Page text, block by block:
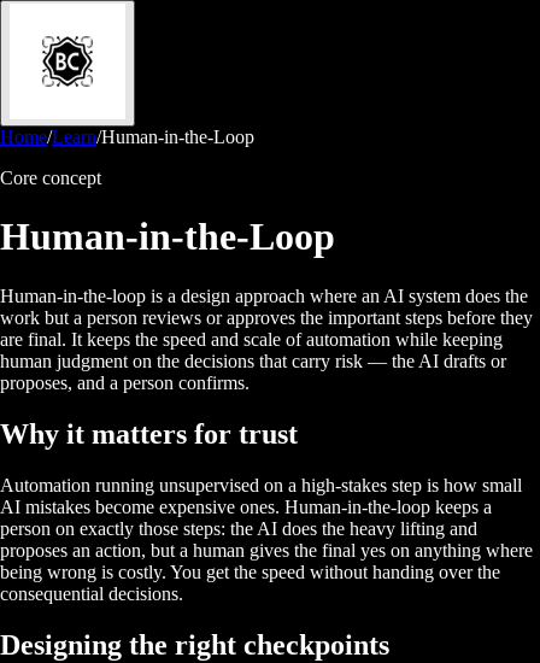
Home/Learn/Human-in-the-Loop
Core concept
Human-in-the-Loop
Human-in-the-loop is a design approach where an AI system does the
work but a person reviews or approves the important steps before they
are final. It keeps the speed and scale of automation while keeping
human judgment on the decisions that carry risk — the AI drafts or
proposes, and a person confirms.
Why it matters for trust
Automation running unsupervised on a high-stakes step is how small
AI mistakes become expensive ones. Human-in-the-loop keeps a
person on exactly those steps: the AI does the heavy lifting and
proposes an action, but a human gives the final yes on anything where
being wrong is costly. You get the speed without handing over the
consequential decisions.
Designing the right checkpoints